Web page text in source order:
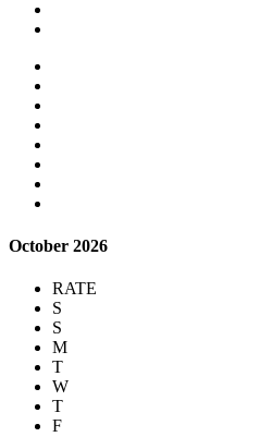
October 2026
RATE
S
S
M
T
W
T
F